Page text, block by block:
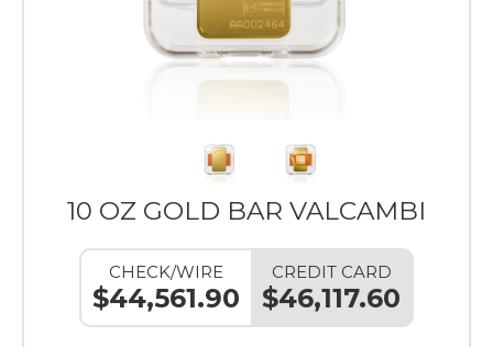
10 OZ GOLD BAR VALCAMBI
CHECK/WIRE
$44,561.90
CREDIT CARD
$46,117.60